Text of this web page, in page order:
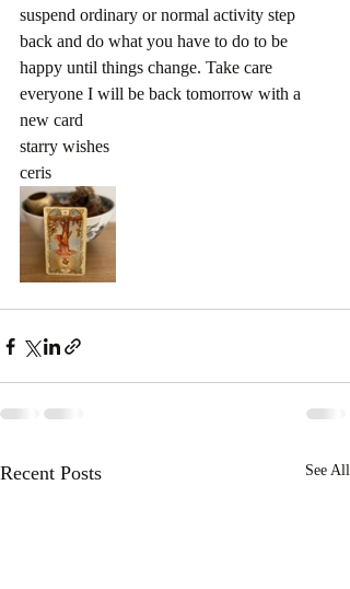
suspend ordinary or normal activity step
back and do what you have to do to be
happy until things change. Take care
everyone I will be back tomorrow with a
new card
starry wishes
ceris
Recent Posts See All